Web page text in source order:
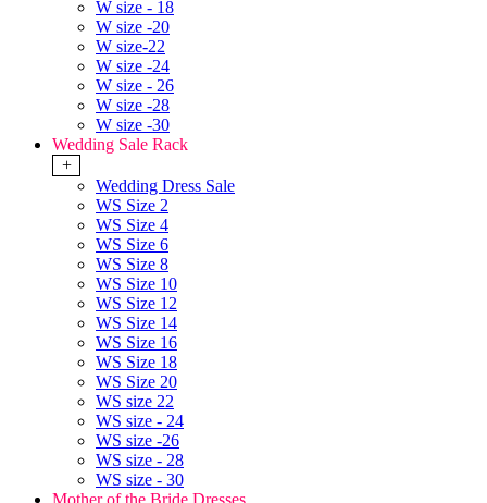
W size - 18
W size -20
W size-22
W size -24
W size - 26
W size -28
W size -30
Wedding Sale Rack
+
Wedding Dress Sale
WS Size 2
WS Size 4
WS Size 6
WS Size 8
WS Size 10
WS Size 12
WS Size 14
WS Size 16
WS Size 18
WS Size 20
WS size 22
WS size - 24
WS size -26
WS size - 28
WS size - 30